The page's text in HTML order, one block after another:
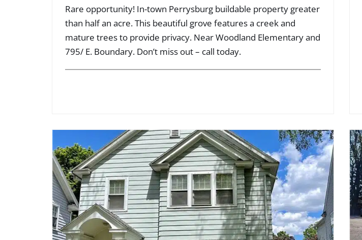
Rare opportunity! In-town Perrysburg buildable property greater
than half an acre. This beautiful grove features a creek and
mature trees to provide privacy. Near Woodland Elementary and
795/ E. Boundary. Don’t miss out – call today.